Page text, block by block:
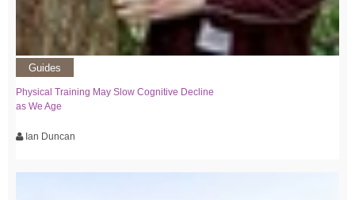
Guides
Physical Training May Slow Cognitive Decline
as We Age
Ian Duncan